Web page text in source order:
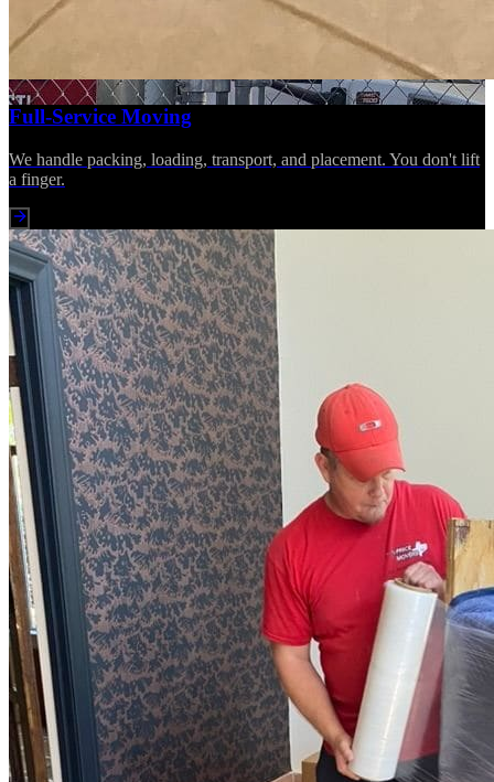
Full-Service Moving
We handle packing, loading, transport, and placement. You don't lift
a finger.